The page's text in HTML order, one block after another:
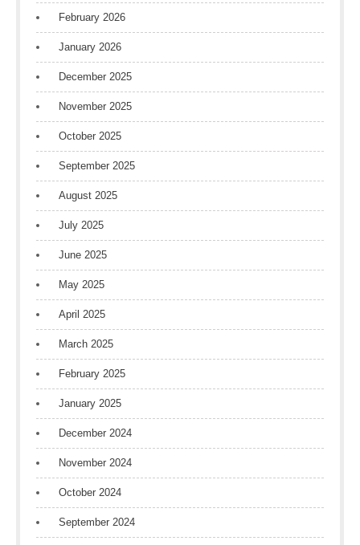
February 2026
January 2026
December 2025
November 2025
October 2025
September 2025
August 2025
July 2025
June 2025
May 2025
April 2025
March 2025
February 2025
January 2025
December 2024
November 2024
October 2024
September 2024